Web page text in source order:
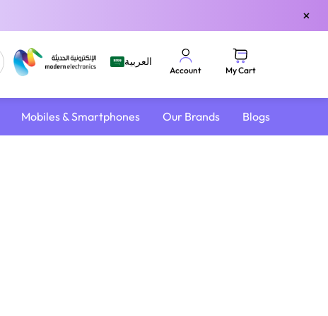
×
العربية
Account My Cart
Mobiles & Smartphones Our Brands Blogs